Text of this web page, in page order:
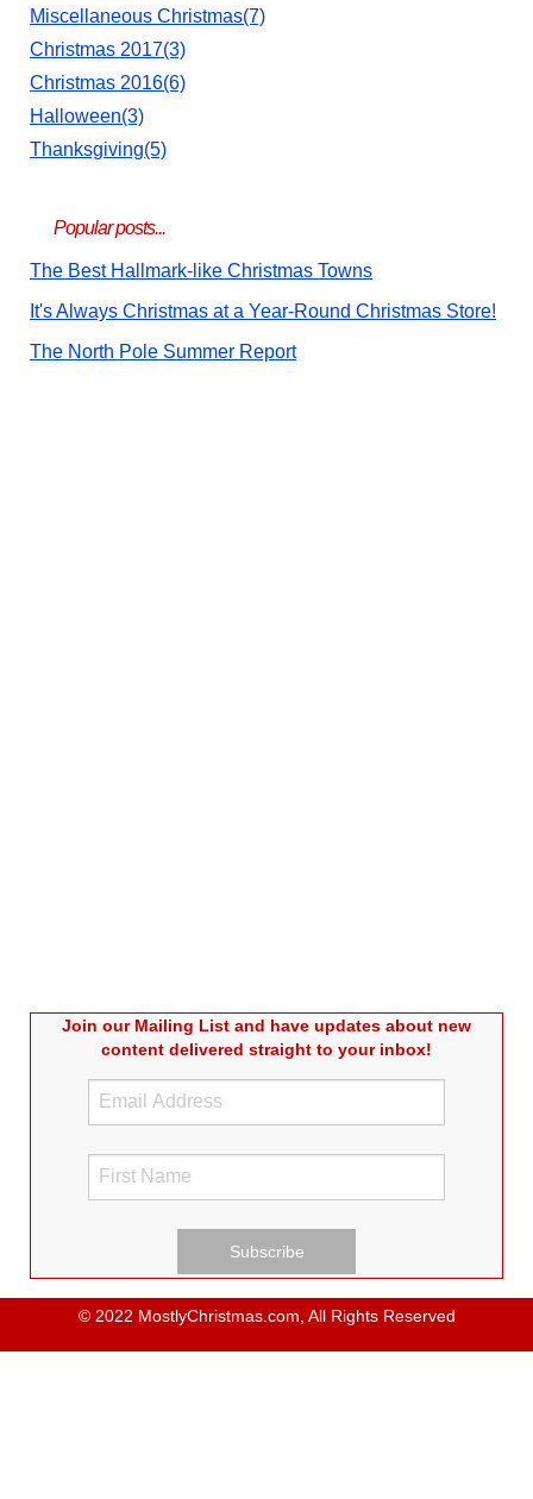
Miscellaneous Christmas(7)
Christmas 2017(3)
Christmas 2016(6)
Halloween(3)
Thanksgiving(5)
Popular posts...
The Best Hallmark-like Christmas Towns
It's Always Christmas at a Year-Round Christmas Store!
The North Pole Summer Report
Join our Mailing List and have updates about new
content delivered straight to your inbox!
© 2022 MostlyChristmas.com, All Rights Reserved